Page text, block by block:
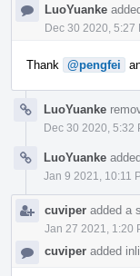
LuoYuanke
Dec 30 2020, 5:27
Thank @pengfei
LuoYuanke
Dec 30 2020, 5:32
LuoYuanke
Jan 9 2021, 10:11
cuviper added a
Jan 27 2021, 1:20
cuviper added